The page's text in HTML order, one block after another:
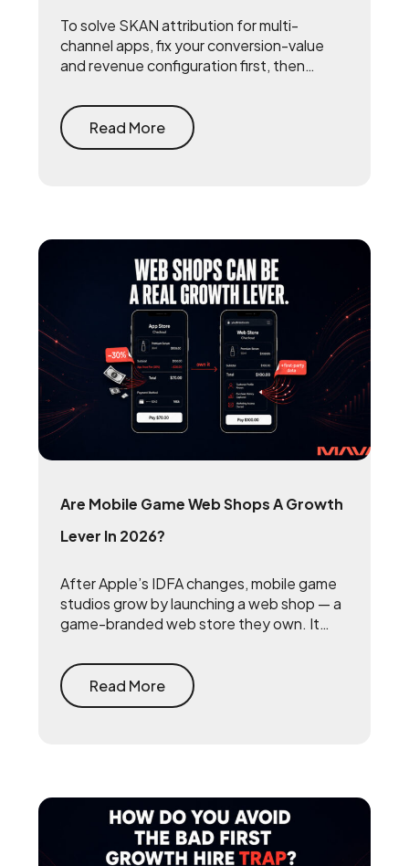
To solve SKAN attribution for multi-
channel apps, fix your conversion-value
and revenue configuration first, then
testing and one internal source of truth —
so every channel gets measured against
the same number.
Read More
Are Mobile Game Web Shops A Growth
Lever In 2026?
After Apple’s IDFA changes, mobile game
studios grow by launching a web shop — a
game-branded web store they own. It
stores take on every purchase and
rebuilds the first-party player data that
makes user acquisition work again.
Read More